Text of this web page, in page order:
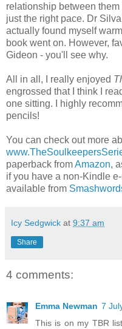
relationship between
just the right pace. Dr
actually found myself
book went on. However,
Gideon - you'll see why.
All in all, I really enjoyed
engrossed that I think I
one sitting. I highly
pencils!
You can check out more
paperback fromAmazon,
if you have a non-Kindle
available from
Icy Sedgwick at 9:37 am
Share
4 comments:
Emma Newman 7
This is on my TBR